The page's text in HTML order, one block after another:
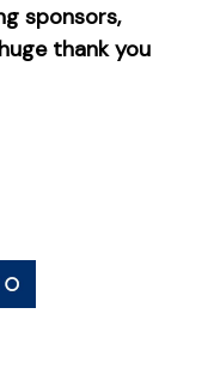
sponsors,
thank you